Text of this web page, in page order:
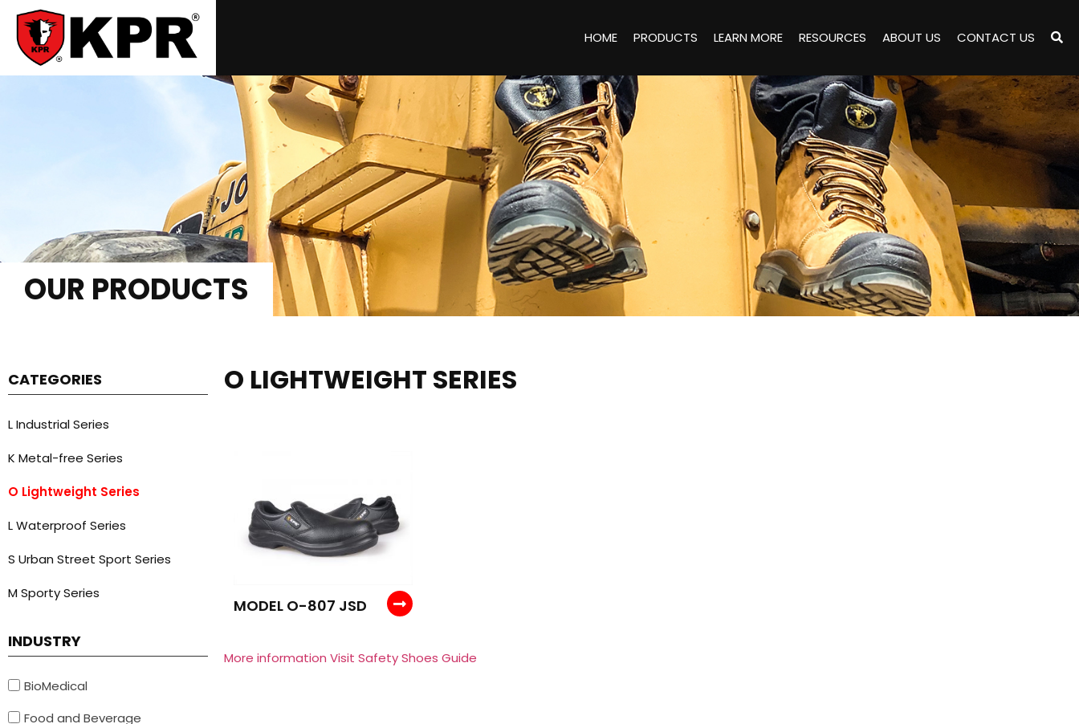
HOME PRODUCTS LEARN MORE RESOURCES ABOUT US CONTACT US
OUR PRODUCTS
CATEGORIES
L Industrial Series
K Metal-free Series
O Lightweight Series
L Waterproof Series
S Urban Street Sport Series
M Sporty Series
INDUSTRY
BioMedical
Food and Beverage
O LIGHTWEIGHT SERIES
MODEL O-807 JSD
More information Visit Safety Shoes Guide